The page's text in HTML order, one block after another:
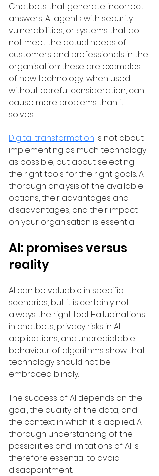
Chatbots that generate incorrect
answers, AI agents with security
vulnerabilities, or systems that do
not meet the actual needs of
customers and professionals in the
organisation: these are examples
of how technology, when used
without careful consideration, can
cause more problems than it
solves.
Digital transformation is not about
implementing as much technology
as possible, but about selecting
the right tools for the right goals. A
thorough analysis of the available
options, their advantages and
disadvantages, and their impact
on your organisation is essential.
AI: promises versus
reality
AI can be valuable in specific
scenarios, but it is certainly not
always the right tool. Hallucinations
in chatbots, privacy risks in AI
applications, and unpredictable
behaviour of algorithms show that
technology should not be
embraced blindly.
The success of AI depends on the
goal, the quality of the data, and
the context in which it is applied. A
thorough understanding of the
possibilities and limitations of AI is
therefore essential to avoid
disappointment.